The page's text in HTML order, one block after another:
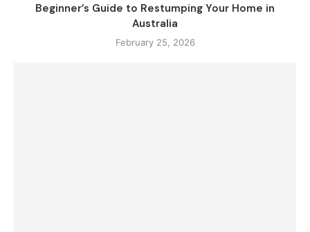
Beginner’s Guide to Restumping Your Home in
Australia
February 25, 2026